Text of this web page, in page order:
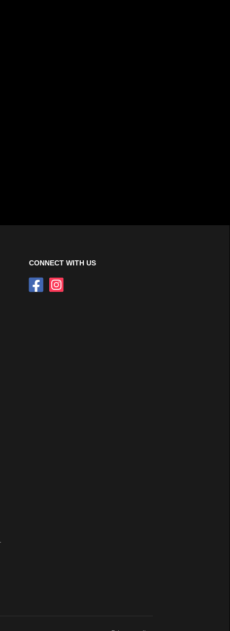
CONNECT WITH US